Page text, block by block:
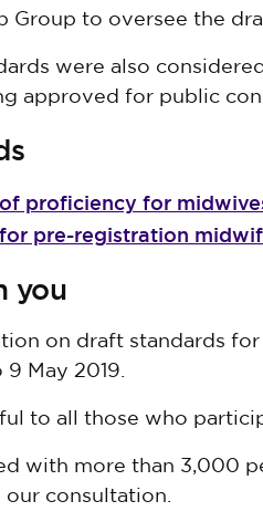
Group to oversee the
were also
approved for public
proficiency for
pre-registration
you
on draft standards
May 2019.
to all those who
with more than 3,000
consultation.